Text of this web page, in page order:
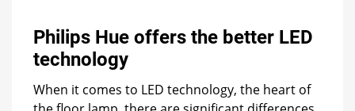
Philips Hue offers the better LED
technology
When it comes to LED technology, the heart of